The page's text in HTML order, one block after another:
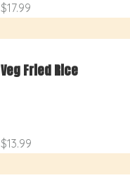
$17.99
Veg Fried Rice
$13.99